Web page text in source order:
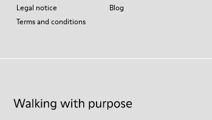
Legal notice
Terms and conditions
Blog